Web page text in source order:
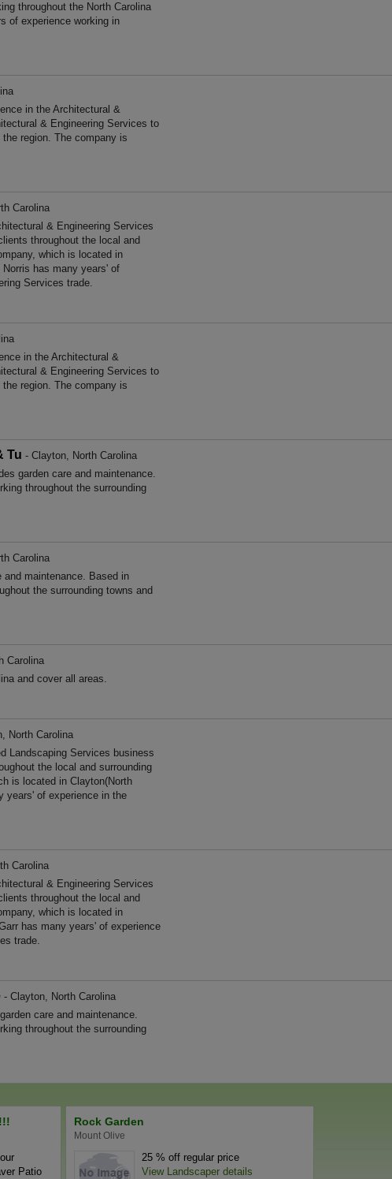
throughout the North Carolina
of experience working in
in the Architectural &
& Engineering Services to
region. The company is
Carolina
& Engineering Services
throughout the local and
which is located in
has many years' of
Services trade.
in the Architectural &
& Engineering Services to
region. The company is
Tu - Clayton, North Carolina
garden care and maintenance.
throughout the surrounding
Carolina
and maintenance. Based in
the surrounding towns and
Carolina
and cover all areas.
North Carolina
Landscaping Services business
the local and surrounding
is located in Clayton(North
years' of experience in the
Carolina
& Engineering Services
throughout the local and
which is located in
has many years' of experience
trade.
- Clayton, North Carolina
care and maintenance.
throughout the surrounding
Patio
Rock Garden
Mount Olive
25 % off regular price
View Landscaper details